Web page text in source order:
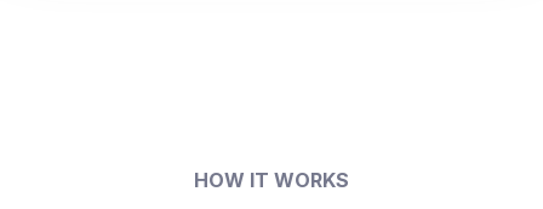
HOW IT WORKS